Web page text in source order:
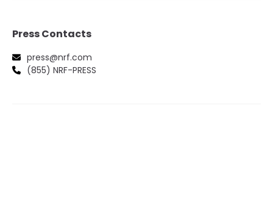
Press Contacts
press@nrf.com
(855) NRF-PRESS